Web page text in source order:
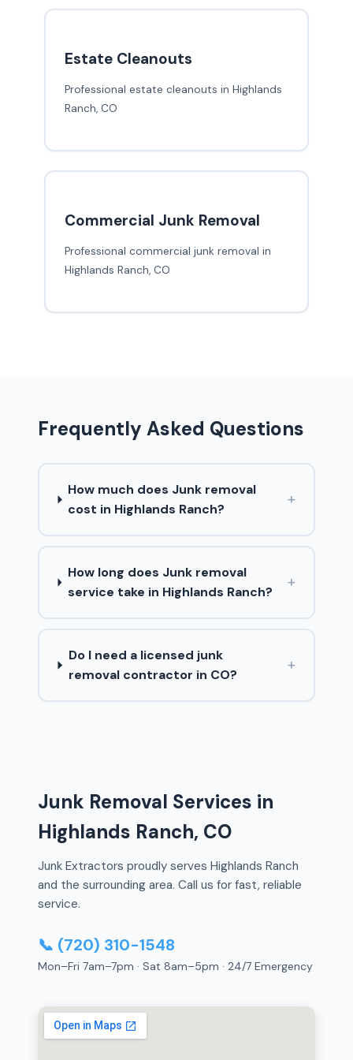
Estate Cleanouts
Professional estate cleanouts in Highlands
Ranch, CO
Commercial Junk Removal
Professional commercial junk removal in
Highlands Ranch, CO
Frequently Asked Questions
How much does Junk removal
cost in Highlands Ranch?
+
How long does Junk removal
service take in Highlands Ranch?
+
Do I need a licensed junk
removal contractor in CO?
+
Junk Removal Services in
Highlands Ranch, CO
Junk Extractors proudly serves Highlands Ranch
and the surrounding area. Call us for fast, reliable
service.
📞 (720) 310-1548
Mon–Fri 7am–7pm · Sat 8am–5pm · 24/7 Emergency